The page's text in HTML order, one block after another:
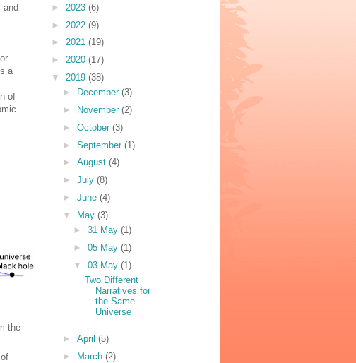
and
a
of
the
► 2023 (6)
► 2022 (9)
► 2021 (19)
► 2020 (17)
▼ 2019 (38)
►
December (3)
►
November (2)
► October (3)
► September (1)
► August (4)
► July (8)
► June (4)
▼ May (3)
►31 May(1)
►05 May(1)
▼03 May(1)
Two Different
Narratives for
the Same
Universe
► April (5)
► March (2)